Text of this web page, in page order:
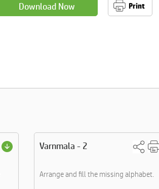
Download Now Print
Varnmala - 2
Arrange and fill the missing alphabet.